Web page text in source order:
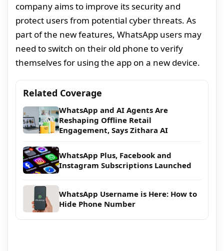
company aims to improve its security and
protect users from potential cyber threats. As
part of the new features, WhatsApp users may
need to switch on their old phone to verify
themselves for using the app on a new device.
Related Coverage
WhatsApp and AI Agents Are
Reshaping Offline Retail
Engagement, Says Zithara AI
WhatsApp Plus, Facebook and
Instagram Subscriptions Launched
WhatsApp Username is Here: How to
Hide Phone Number